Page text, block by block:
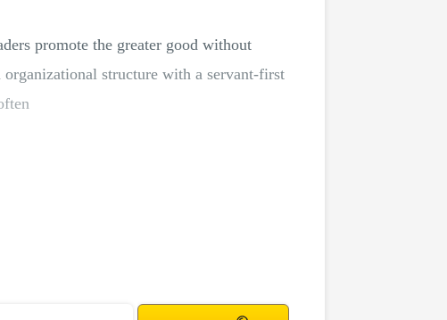
promote the greater good without
structure with a servant-first